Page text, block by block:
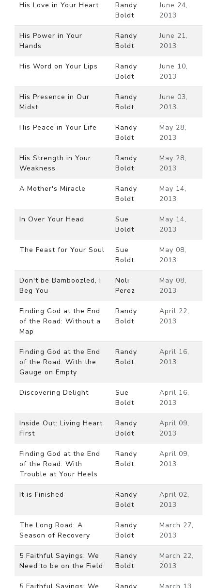
His Love in Your Heart
Randy
Boldt
June 24,
2013
His Power in Your
Hands
Randy
Boldt
June 21,
2013
His Word on Your Lips
Randy
Boldt
June 10,
2013
His Presence in Our
Midst
Randy
Boldt
June 03,
2013
His Peace in Your Life
Randy
Boldt
May 28,
2013
His Strength in Your
Weakness
Randy
Boldt
May 28,
2013
A Mother's Miracle
Randy
Boldt
May 14,
2013
In Over Your Head
Sue
Boldt
May 14,
2013
The Feast for Your Soul
Sue
Boldt
May 08,
2013
Don't be Bamboozled, I
Beg You
Noli
Perez
May 08,
2013
Finding God at the End
of the Road: Without a
Map
Randy
Boldt
April 22,
2013
Finding God at the End
of the Road: With the
Gauge on Empty
Randy
Boldt
April 16,
2013
Discovering Delight
Sue
Boldt
April 16,
2013
Inside Out: Living Heart
First
Randy
Boldt
April 09,
2013
Finding God at the End
of the Road: With
Trouble at Your Heels
Randy
Boldt
April 09,
2013
It is Finished
Randy
Boldt
April 02,
2013
The Long Road: A
Season of Recovery
Randy
Boldt
March 27,
2013
5 Faithful Sayings: We
Need to be on the Field
Randy
Boldt
March 22,
2013